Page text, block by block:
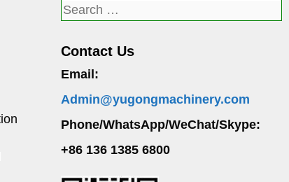
Search
Contact Us
Email:
Admin@yugongmachinery.com
Phone/WhatsApp/WeChat/Skype:
+86 136 1385 6800